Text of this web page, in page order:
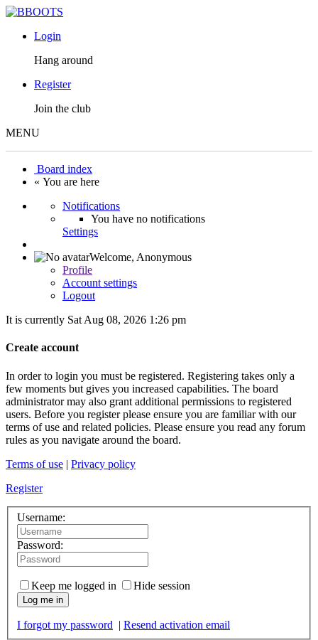
Login
Hang around
Register
Join the club
MENU
Board index
« You are here
Notifications
You have no notifications
Settings
Welcome, Anonymous
Profile
Account settings
Logout
It is currently Sat Aug 08, 2026 1:26 pm
Create account
In order to login you must be registered. Registering takes only a
few moments but gives you increased capabilities. The board
administrator may also grant additional permissions to registered
users. Before you register please ensure you are familiar with our
terms of use and related policies. Please ensure you read any forum
rules as you navigate around the board.
Terms of use | Privacy policy
Register
Username:
Password:
Keep me logged in Hide session
Log me in
I forgot my password | Resend activation email